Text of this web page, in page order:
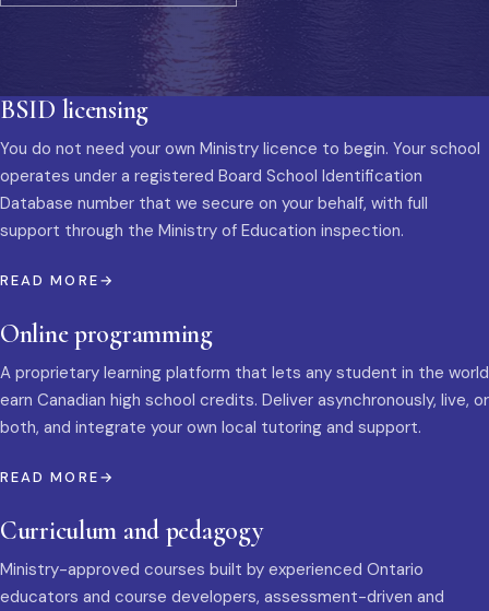
BSID licensing
You do not need your own Ministry licence to begin. Your school
operates under a registered Board School Identification
Database number that we secure on your behalf, with full
support through the Ministry of Education inspection.
READ MORE
Online programming
A proprietary learning platform that lets any student in the world
earn Canadian high school credits. Deliver asynchronously, live, or
both, and integrate your own local tutoring and support.
READ MORE
Curriculum and pedagogy
Ministry-approved courses built by experienced Ontario
educators and course developers, assessment-driven and